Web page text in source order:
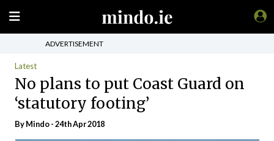
ADVERTISEMENT
Latest
No plans to put Coast Guard on
‘statutory footing’
ByMindo- 24th Apr 2018